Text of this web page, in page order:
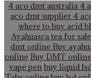
4 aco dmt australia 4
aco dmt supplier4
where to buy acid
Ayahuasca tea for sale
dmt onlineBuy
online Buy DMT
vape pen buy liquid